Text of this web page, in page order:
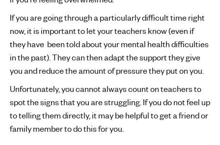
If you are going through a particularly difficult time right
now, it is important to let your teachers know (even if
they have been told about your mental health difficulties
in the past). They can then adapt the support they give
you and reduce the amount of pressure they put on you.
Unfortunately, you cannot always count on teachers to
spot the signs that you are struggling. If you do not feel up
to telling them directly, it may be helpful to get a friend or
family member to do this for you.